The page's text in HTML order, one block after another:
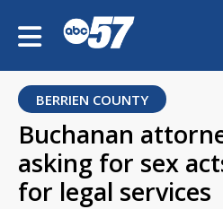
BERRIEN COUNTY
Buchanan
asking for sex
for legal services